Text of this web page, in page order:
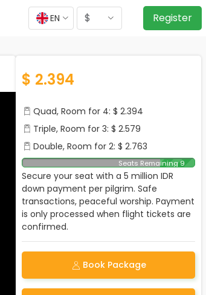
EN $ Register
$ 2.394
Quad, Room for 4: $ 2.394
Triple, Room for 3: $ 2.579
Double, Room for 2: $ 2.763
Seats Remaining 9
Secure your seat with a 5 million IDR
down payment per pilgrim. Safe
transactions, peaceful worship. Payment
is only processed when flight tickets are
confirmed.
Book Package